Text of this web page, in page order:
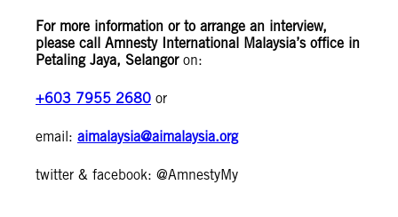
For more information or to arrange an interview,
please call Amnesty International Malaysia’s office in
Petaling Jaya, Selangoron:
+603 7955 2680 or
email: aimalaysia@aimalaysia.org
twitter & facebook: @AmnestyMy